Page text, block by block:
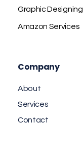
Graphic Designing
Amazon Services
Company
About
Services
Contact